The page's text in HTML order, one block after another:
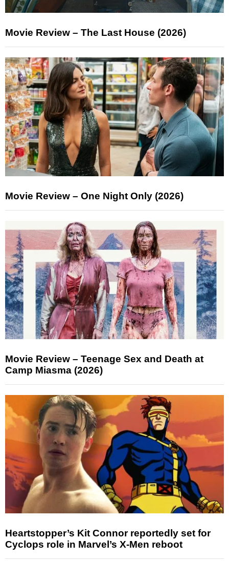
Movie Review – The Last House (2026)
Movie Review – One Night Only (2026)
Movie Review – Teenage Sex and Death at
Camp Miasma (2026)
Heartstopper’s Kit Connor reportedly set for
Cyclops role in Marvel’s X-Men reboot